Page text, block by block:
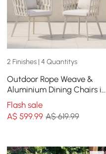
2 Finishes | 4 Quantitys
Outdoor Rope Weave &
Aluminium Dining Chairs in
Beige, Set of 2
Flash sale
A$599.99 A$ 619.99